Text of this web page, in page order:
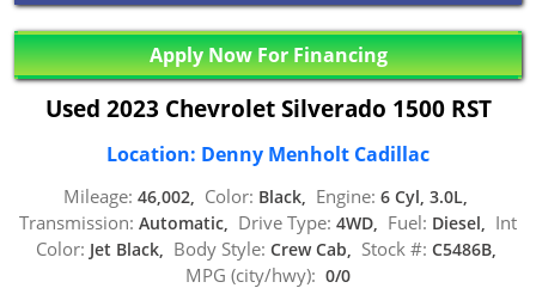
Apply Now For Financing
Used 2023 Chevrolet Silverado 1500 RST
Location: Denny Menholt Cadillac
Mileage: 46,002, Color: Black, Engine: 6 Cyl, 3.0L,
Transmission: Automatic, Drive Type: 4WD, Fuel: Diesel, Int
Color: Jet Black, Body Style: Crew Cab, Stock #: C5486B,
MPG (city/hwy): 0/0